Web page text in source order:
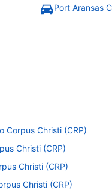
Port Aransas
Corpus Christi (CRP)
Christi (CRP)
Christi (CRP)
Christi (CRP)